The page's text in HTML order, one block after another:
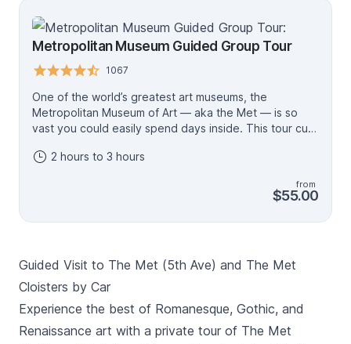
Metropolitan Museum Guided Group Tour
1067
One of the world’s greatest art museums, the
Metropolitan Museum of Art — aka the Met — is so
vast you could easily spend days inside. This tour cuts
highlights for an in-depth look. A knowledgeable
jewellery, ancient relics and architecture on expert
best way to take advantage of the riches that are
2 hours to 3 hours
from
$55.00
Guided Visit to The Met (5th Ave) and The Met
Cloisters by Car
Experience the best of Romanesque, Gothic, and
Renaissance art with a private tour of The Met